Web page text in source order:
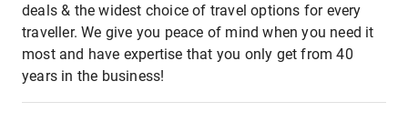
deals & the widest choice of travel options for every
traveller. We give you peace of mind when you need it
most and have expertise that you only get from 40
years in the business!